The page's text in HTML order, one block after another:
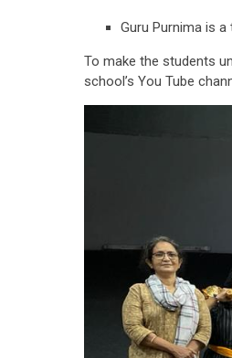
Guru Purnima is
To make the students
school’s You Tube